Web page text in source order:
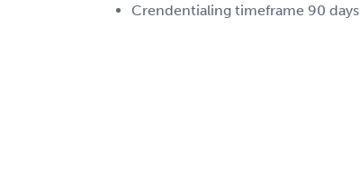
Crendentialing timeframe 90 days